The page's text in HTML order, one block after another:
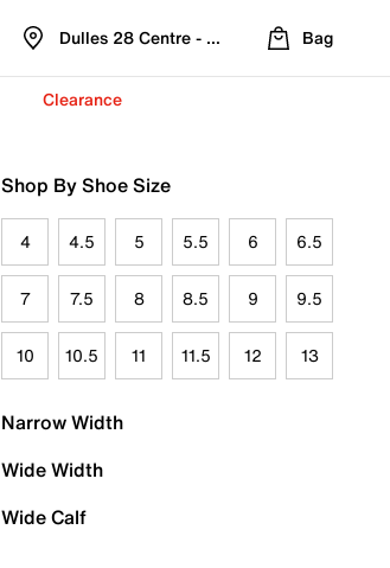
Dulles 28 Centre - Refreshed Location
Bag
Clearance
Shop By Shoe Size
4 4.5 5 5.5 6 6.5
7 7.5 8 8.5 9 9.5
10 10.5 11 11.5 12 13
Narrow Width
Wide Width
Wide Calf